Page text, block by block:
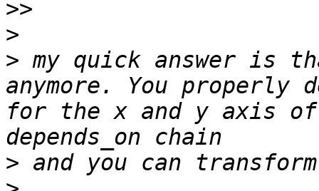
>>
>
> my quick answer is
anymore. You
for the x and y axis
>